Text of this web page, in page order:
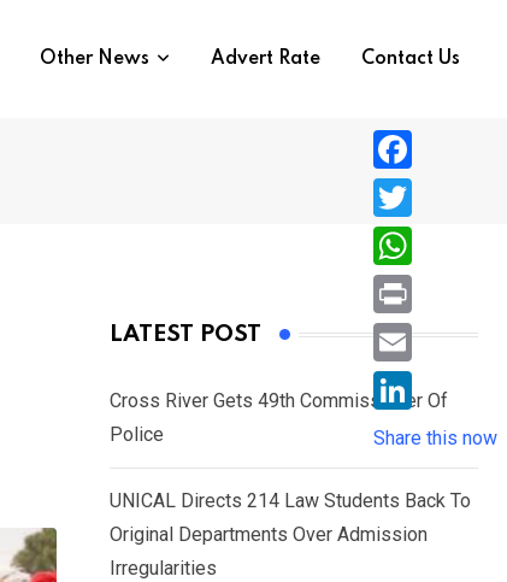
Other News Advert Rate Contact Us
LATEST POST
Cross River Gets 49th Commissioner Of
Police
UNICAL Directs 214 Law Students Back To
Original Departments Over Admission
Irregularities
F
a
c
e
b
o
T
w
i
e
r
W
h
a
s
A
p
P
r
i
n
E
i
l
L
i
n
k
Share this now